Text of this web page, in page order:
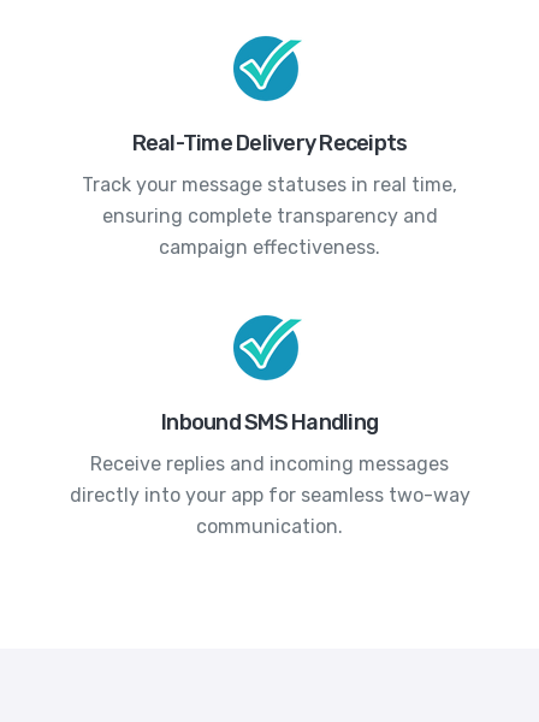
Real-Time Delivery Receipts
Track your message statuses in real time,
ensuring complete transparency and
campaign effectiveness.
Inbound SMS Handling
Receive replies and incoming messages
directly into your app for seamless two-way
communication.